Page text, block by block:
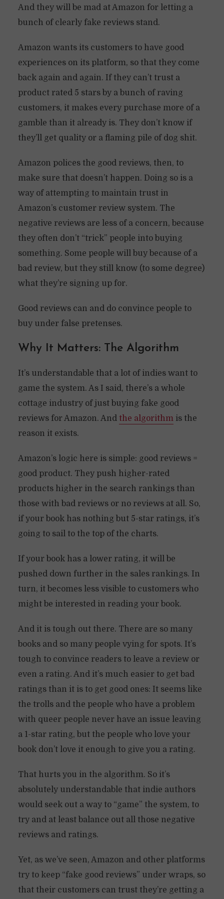
And they will be mad at Amazon for letting a
bunch of clearly fake reviews stand.
Amazon wants its customers to have good
experiences on its platform, so that they come
back again and again. If they can’t trust a
product rated 5 stars by a bunch of raving
customers, it makes every purchase more of a
gamble than it already is. They don’t know if
they’ll get quality or a flaming pile of dog shit.
Amazon polices the good reviews, then, to
make sure that doesn’t happen. Doing so is a
way of attempting to maintain trust in
Amazon’s customer review system. The
negative reviews are less of a concern, because
they often don’t “trick” people into buying
something. Some people will buy because of a
bad review, but they still know (to some degree)
what they’re signing up for.
Good reviews can and do convince people to
buy under false pretenses.
Why It Matters: The Algorithm
It’s understandable that a lot of indies want to
game the system. As I said, there’s a whole
cottage industry of just buying fake good
reviews for Amazon. And the algorithmis the
reason it exists.
Amazon’s logic here is simple: good reviews =
good product. They push higher-rated
products higher in the search rankings than
those with bad reviews or no reviews at all. So,
if your book has nothing but 5-star ratings, it’s
going to sail to the top of the charts.
If your book has a lower rating, it will be
pushed down further in the sales rankings. In
turn, it becomes less visible to customers who
might be interested in reading your book.
And it is tough out there. There are so many
books and so many people vying for spots. It’s
tough to convince readers to leave a review or
even a rating. And it’s much easier to get bad
ratings than it is to get good ones: It seems like
the trolls and the people who have a problem
with queer people never have an issue leaving
a 1-star rating, but the people who love your
book don’t love it enough to give you a rating.
That hurts you in the algorithm. So it’s
absolutely understandable that indie authors
would seek out a way to “game” the system, to
try and at least balance out all those negative
reviews and ratings.
Yet, as we’ve seen, Amazon and other platforms
try to keep “fake good reviews” under wraps, so
that their customers can trust they’re getting a